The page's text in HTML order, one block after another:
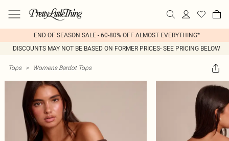
END OF SEASON SALE - 60-80% OFF ALMOST EVERYTHING*
DISCOUNTS MAY NOT BE BASED ON FORMER PRICES- SEE PRICING BELOW
Tops > Womens Bardot Tops